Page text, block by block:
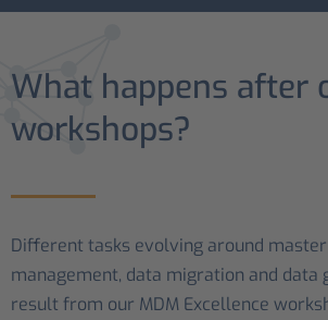
What happens after
workshops?
Different tasks evolving around
management, data migration and data
result from our MDM Excellence